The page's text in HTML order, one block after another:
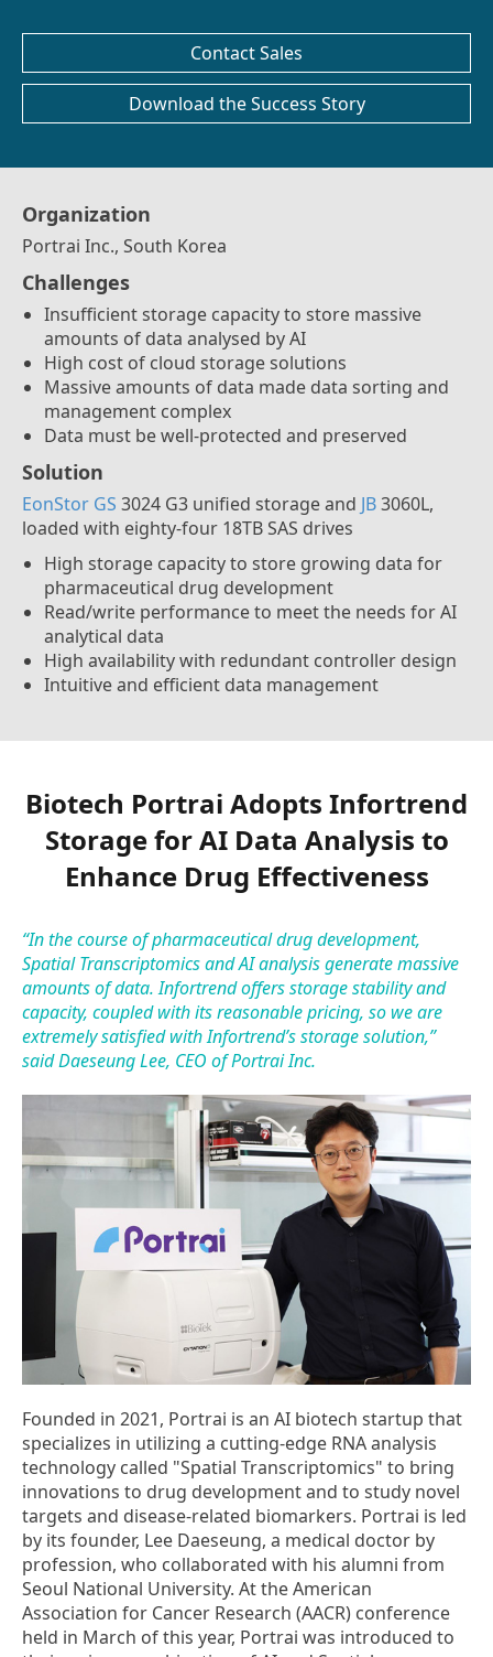
Contact Sales
Download the Success Story
Organization
Portrai Inc., South Korea
Challenges
Insufficient storage capacity to store massive
amounts of data analysed by AI
High cost of cloud storage solutions
Massive amounts of data made data sorting and
management complex
Data must be well-protected and preserved
Solution
EonStor GS 3024 G3 unified storage and JB3060L,
loaded with eighty-four 18TB SAS drives
High storage capacity to store growing data for
pharmaceutical drug development
Read/write performance to meet the needs for AI
analytical data
High availability with redundant controller design
Intuitive and efficient data management
Biotech Portrai Adopts Infortrend
Storage for AI Data Analysis to
Enhance Drug Effectiveness
“In the course of pharmaceutical drug development,
Spatial Transcriptomics and AI analysis generate massive
amounts of data. Infortrend offers storage stability and
capacity, coupled with its reasonable pricing, so we are
extremely satisfied with Infortrend’s storage solution,”
said Daeseung Lee, CEO of Portrai Inc.
Founded in 2021, Portrai is an AI biotech startup that
specializes in utilizing a cutting-edge RNA analysis
technology called "Spatial Transcriptomics" to bring
innovations to drug development and to study novel
targets and disease-related biomarkers. Portrai is led
by its founder, Lee Daeseung, a medical doctor by
profession, who collaborated with his alumni from
Seoul National University. At the American
Association for Cancer Research (AACR) conference
held in March of this year, Portrai was introduced to